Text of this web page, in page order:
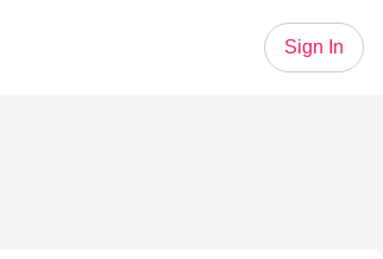
Sign In